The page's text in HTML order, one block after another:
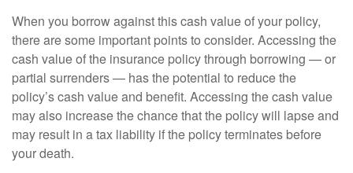
When you borrow against this cash value of your policy,
there are some important points to consider. Accessing the
cash value of the insurance policy through borrowing — or
partial surrenders — has the potential to reduce the
policy’s cash value and benefit. Accessing the cash value
may also increase the chance that the policy will lapse and
may result in a tax liability if the policy terminates before
your death.